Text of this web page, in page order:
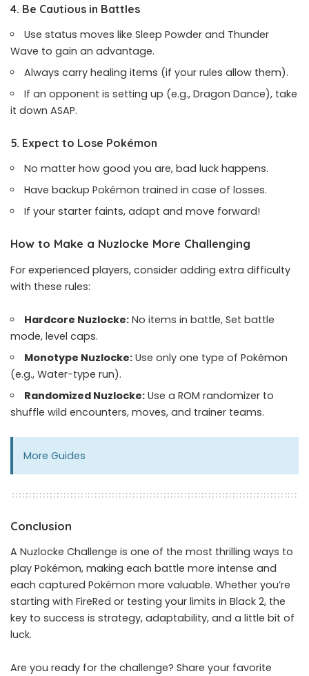
4. Be Cautious in Battles
Use status moves like Sleep Powder and Thunder
Wave to gain an advantage.
Always carry healing items (if your rules allow them).
If an opponent is setting up (e.g., Dragon Dance), take
it down ASAP.
5. Expect to Lose Pokémon
No matter how good you are, bad luck happens.
Have backup Pokémon trained in case of losses.
If your starter faints, adapt and move forward!
How to Make a Nuzlocke More Challenging
For experienced players, consider adding extra difficulty
with these rules:
Hardcore Nuzlocke: No items in battle, Set battle
mode, level caps.
Monotype Nuzlocke: Use only one type of Pokémon
(e.g., Water-type run).
Randomized Nuzlocke: Use a ROM randomizer to
shuffle wild encounters, moves, and trainer teams.
More Guides
Conclusion
A Nuzlocke Challenge is one of the most thrilling ways to
play Pokémon, making each battle more intense and
each captured Pokémon more valuable. Whether you’re
starting with FireRed or testing your limits in Black 2, the
key to success is strategy, adaptability, and a little bit of
luck.
Are you ready for the challenge? Share your favorite